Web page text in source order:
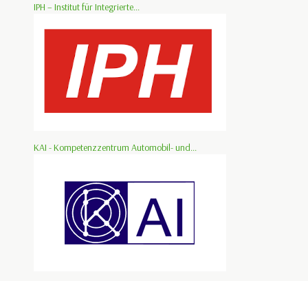
IPH – Institut für Integrierte...
KAI - Kompetenzzentrum Automobil- und...